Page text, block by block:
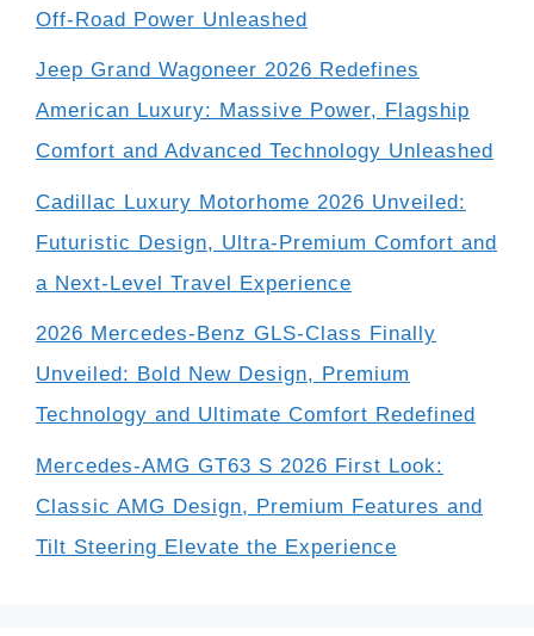
Off-Road Power Unleashed
Jeep Grand Wagoneer 2026 Redefines
American Luxury: Massive Power, Flagship
Comfort and Advanced Technology Unleashed
Cadillac Luxury Motorhome 2026 Unveiled:
Futuristic Design, Ultra-Premium Comfort and
a Next-Level Travel Experience
2026 Mercedes-Benz GLS-Class Finally
Unveiled: Bold New Design, Premium
Technology and Ultimate Comfort Redefined
Mercedes-AMG GT63 S 2026 First Look:
Classic AMG Design, Premium Features and
Tilt Steering Elevate the Experience